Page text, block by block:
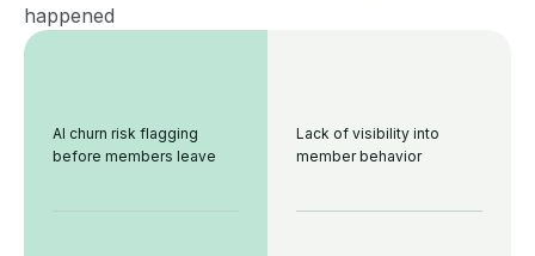
happened
AI churn risk flagging
before members leave
Lack of visibility into
member behavior